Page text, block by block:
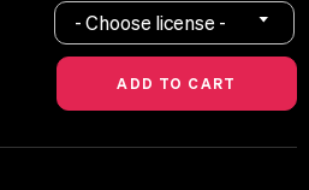
- Choose license -